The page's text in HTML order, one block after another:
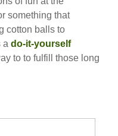
something that
cotton balls to
a do-it-yourself
to to fulfill those long